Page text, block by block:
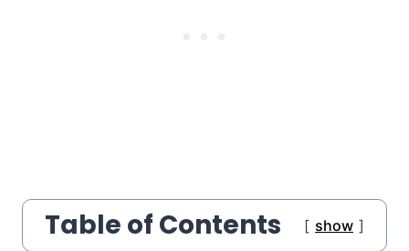
Table of Contents show